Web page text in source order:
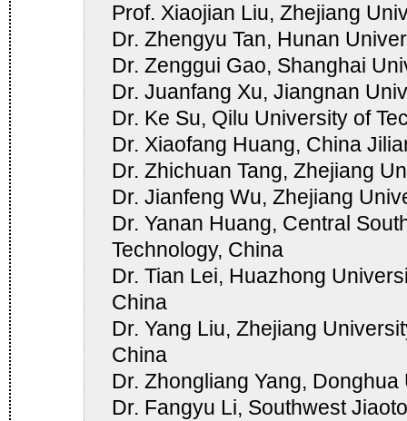
Prof. Xiaojian Liu, Zhejiang
Dr. Zhengyu Tan, Hunan
Dr. Zenggui Gao, Shanghai
Dr. Juanfang Xu, Jiangnan
Dr. Ke Su, Qilu University of
Dr. Xiaofang Huang, China
Dr. Zhichuan Tang, Zhejiang
Dr. Jianfeng Wu, Zhejiang
Dr. Yanan Huang, Central
Technology, China
Dr. Tian Lei, Huazhong
China
Dr. Yang Liu, Zhejiang
China
Dr. Zhongliang Yang,
Dr. Fangyu Li, Southwest